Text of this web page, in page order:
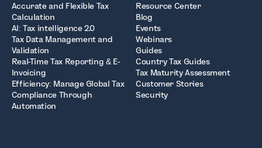
Accurate and Flexible Tax
Calculation
AI: Tax intelligence 2.0
Tax Data Management and
Validation
Real-Time Tax Reporting & E-
Invoicing
Efficiency: Manage Global Tax
Compliance Through
Automation
Resource Center
Blog
Events
Webinars
Guides
Country Tax Guides
Tax Maturity Assessment
Customer Stories
Security